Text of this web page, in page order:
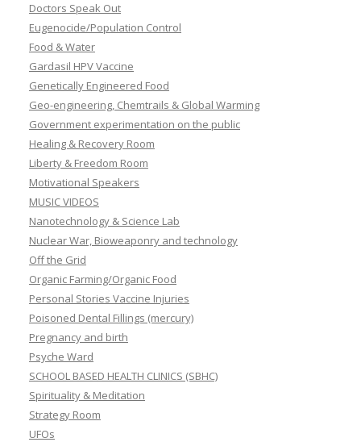
Doctors Speak Out
Eugenocide/Population Control
Food & Water
Gardasil HPV Vaccine
Genetically Engineered Food
Geo-engineering, Chemtrails & Global Warming
Government experimentation on the public
Healing & Recovery Room
Liberty & Freedom Room
Motivational Speakers
MUSIC VIDEOS
Nanotechnology & Science Lab
Nuclear War, Bioweaponry and technology
Off the Grid
Organic Farming/Organic Food
Personal Stories Vaccine Injuries
Poisoned Dental Fillings (mercury)
Pregnancy and birth
Psyche Ward
SCHOOL BASED HEALTH CLINICS (SBHC)
Spirituality & Meditation
Strategy Room
UFOs